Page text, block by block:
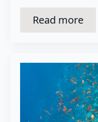
Read more